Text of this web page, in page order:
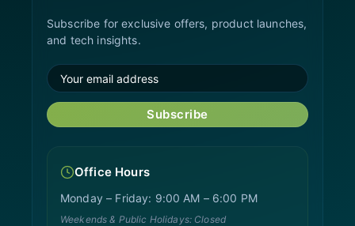
Subscribe for exclusive offers, product launches,
and tech insights.
Subscribe
Office Hours
Monday – Friday: 9:00 AM – 6:00 PM
Weekends & Public Holidays: Closed